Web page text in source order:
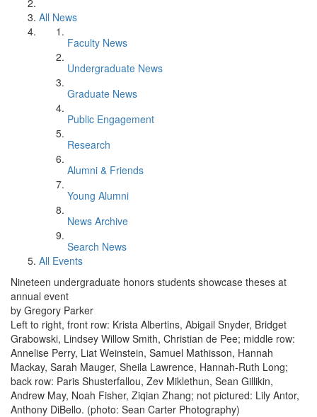
All News
Faculty News
Undergraduate News
Graduate News
Public Engagement
Research
Alumni & Friends
Young Alumni
News Archive
Search News
All Events
Nineteen undergraduate honors students showcase theses at
annual event
by Gregory Parker
Left to right, front row: Krista Albertins, Abigail Snyder, Bridget
Grabowski, Lindsey Willow Smith, Christian de Pee; middle row:
Annelise Perry, Liat Weinstein, Samuel Mathisson, Hannah
Mackay, Sarah Mauger, Sheila Lawrence, Hannah-Ruth Long;
back row: Paris Shusterfallou, Zev Miklethun, Sean Gillikin,
Andrew May, Noah Fisher, Ziqian Zhang; not pictured: Lily Antor,
Anthony DiBello. (photo: Sean Carter Photography)